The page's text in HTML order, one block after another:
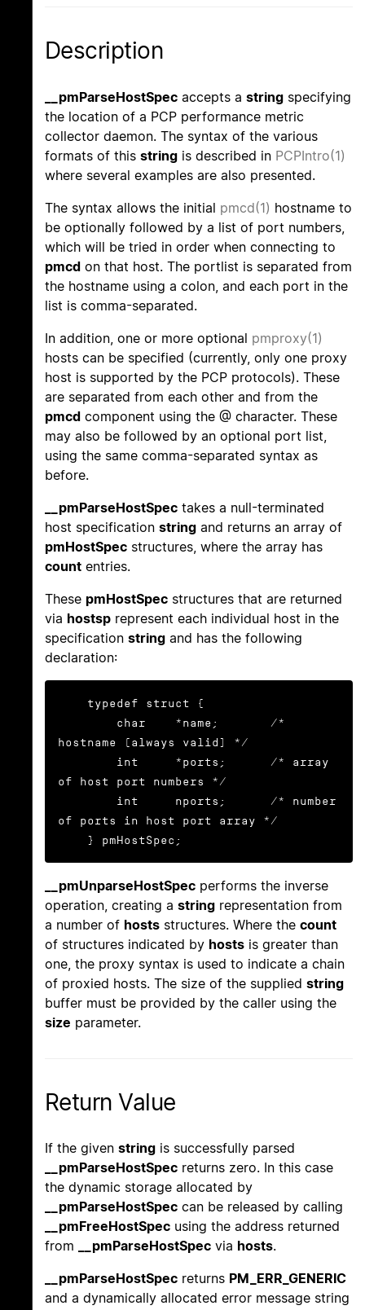
Description
__pmParseHostSpec accepts a string specifying
the location of a PCP performance metric
collector daemon. The syntax of the various
formats of this string is described in PCPIntro(1)
where several examples are also presented.
The syntax allows the initial pmcd(1) hostname to
be optionally followed by a list of port numbers,
which will be tried in order when connecting to
pmcd on that host. The portlist is separated from
the hostname using a colon, and each port in the
list is comma-separated.
In addition, one or more optional pmproxy(1)
hosts can be specified (currently, only one proxy
host is supported by the PCP protocols). These
are separated from each other and from the
pmcd component using the @ character. These
may also be followed by an optional port list,
using the same comma-separated syntax as
before.
__pmParseHostSpec takes a null-terminated
host specification string and returns an array of
pmHostSpec structures, where the array has
count entries.
These pmHostSpec structures that are returned
via hostsp represent each individual host in the
specification string and has the following
declaration:
hostname (always valid) */
of host port numbers */
of ports in host port array */
    } pmHostSpec;
__pmUnparseHostSpec performs the inverse
operation, creating a string representation from
a number of hosts structures. Where the count
of structures indicated by hosts is greater than
one, the proxy syntax is used to indicate a chain
of proxied hosts. The size of the supplied string
buffer must be provided by the caller using the
size parameter.
Return Value
If the given string is successfully parsed
__pmParseHostSpec returns zero. In this case
the dynamic storage allocated by
__pmParseHostSpec can be released by calling
__pmFreeHostSpec using the address returned
from
__pmParseHostSpec via hosts.
__pmParseHostSpec returns PM_ERR_GENERIC
and a dynamically allocated error message string